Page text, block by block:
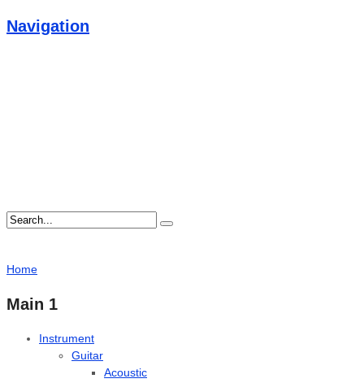
Navigation
Home
Main 1
Instrument
Guitar
Acoustic